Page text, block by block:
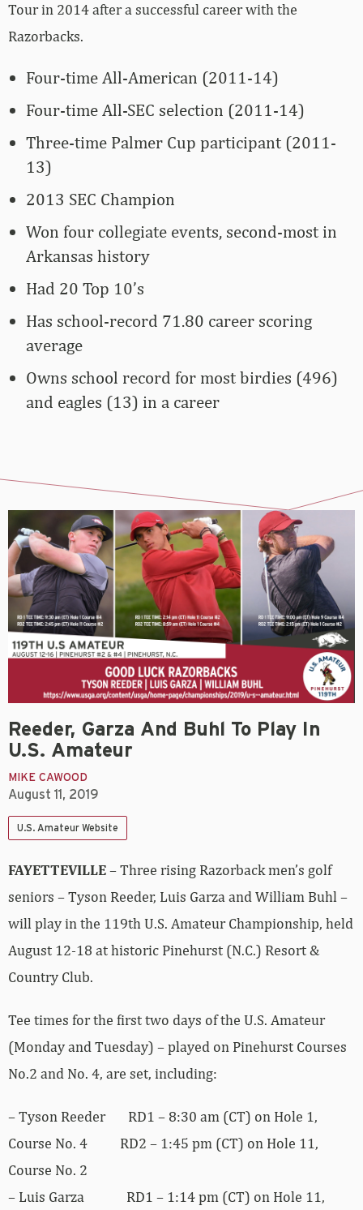
Tour in 2014 after a successful career with the
Razorbacks.
Four-time All-American (2011-14)
Four-time All-SEC selection (2011-14)
Three-time Palmer Cup participant (2011-
13)
2013 SEC Champion
Won four collegiate events, second-most in
Arkansas history
Had 20 Top 10’s
Has school-record 71.80 career scoring
average
Owns school record for most birdies (496)
and eagles (13) in a career
Reeder, Garza And Buhl To Play In
U.S. Amateur
MIKE CAWOOD
August 11, 2019
U.S. Amateur Website
FAYETTEVILLE– Three rising Razorback men’s golf
seniors – Tyson Reeder, Luis Garza and William Buhl –
will play in the 119th U.S. Amateur Championship, held
August 12-18 at historic Pinehurst (N.C.) Resort &
Country Club.
Tee times for the first two days of the U.S. Amateur
(Monday and Tuesday) – played on Pinehurst Courses
No.2 and No. 4, are set, including:
– Tyson Reeder RD1 – 8:30 am (CT) on Hole 1,
Course No. 4 RD2 – 1:45 pm (CT) on Hole 11,
Course No. 2
– Luis Garza RD1 – 1:14 pm (CT) on Hole 11,